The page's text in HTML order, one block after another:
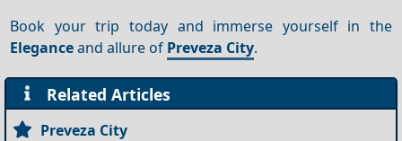
Book your trip today and immerse yourself in the
Eleganceand allure of Preveza City.
Related Articles
Preveza City